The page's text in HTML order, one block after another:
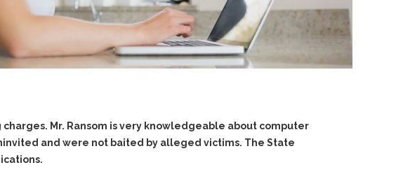
Bench
Their
Weapons,
Mr. Ransom is very knowledgeable about computer
and were not baited by alleged victims. The State